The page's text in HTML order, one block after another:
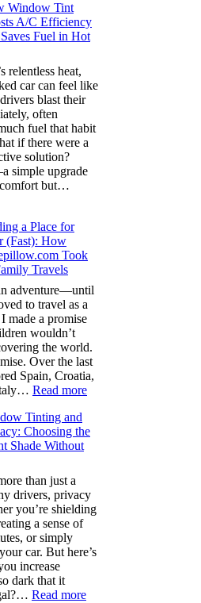
Window Tint
A/C Efficiency
Fuel in Hot
relentless heat,
car can feel like
blast their
often
fuel that habit
if there were a
solution?
simple upgrade
comfort but…
a Place for
(Fast): How
Took
Travels
adventure—until
to travel as a
made a promise
wouldn’t
the world.
Over the last
Spain, Croatia,
Read more:
Place
Bluepillow.com
Took
Stress
Out
Tinting and
Choosing the
Shade Without
than just a
drivers, privacy
you’re shielding
a sense of
or simply
car. But here’s
increase
dark that it
Read more: